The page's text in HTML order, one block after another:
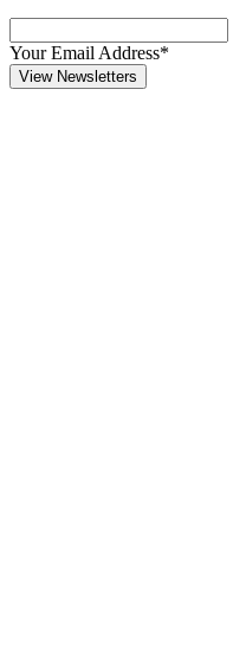
Your Email Address*
View Newsletters